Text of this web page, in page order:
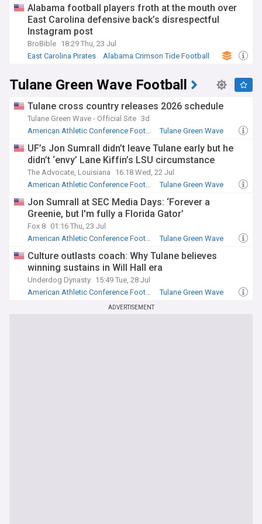
compete for AAC honors.
Alabama football players froth at the mouth over
East Carolina defensive back’s disrespectful
Instagram post
BroBible 18:29 Thu, 23 Jul
East Carolina Pirates
Alabama Crimson Tide Football
Tulane Green Wave Football
Tulane cross country releases 2026 schedule
Tulane Green Wave - Official Site 3d
American Athletic Conference Football
Tulane Green Wave
UF’s Jon Sumrall didn’t leave Tulane early but he
didn’t ‘envy’ Lane Kiffin’s LSU circumstance
The Advocate, Louisiana
16:18 Wed, 22 Jul
American Athletic Conference Football
Tulane Green Wave
Jon Sumrall at SEC Media Days: ‘Forever a
Greenie, but I'm fully a Florida Gator’
Fox 8 01:16 Thu, 23 Jul
American Athletic Conference Football
Tulane Green Wave
Culture outlasts coach: Why Tulane believes
winning sustains in Will Hall era
Underdog Dynasty 15:49 Tue, 28 Jul
American Athletic Conference Football
Tulane Green Wave
ADVERTISEMENT